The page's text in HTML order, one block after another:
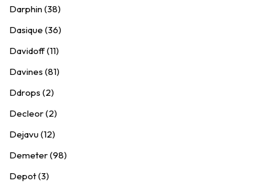
Darphin (38)
Dasique (36)
Davidoff (11)
Davines (81)
Ddrops (2)
Decleor (2)
Dejavu (12)
Demeter (98)
Depot (3)